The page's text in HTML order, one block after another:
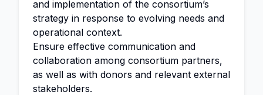
and implementation of the consortium’s
strategy in response to evolving needs and
operational context.
Ensure effective communication and
collaboration among consortium partners,
as well as with donors and relevant external
stakeholders.